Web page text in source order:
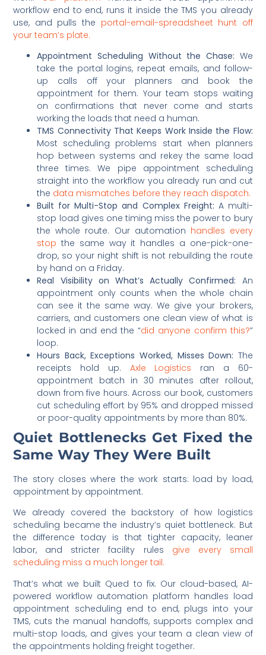
workflow end to end, runs it inside the TMS you already
use, and pulls the portal-email-spreadsheet hunt off
your team’s plate.
Appointment Scheduling Without the Chase: We
take the portal logins, repeat emails, and follow-
up calls off your planners and book the
appointment for them. Your team stops waiting
on confirmations that never come and starts
working the loads that need a human.
TMS Connectivity That Keeps Work Inside the Flow:
Most scheduling problems start when planners
hop between systems and rekey the same load
three times. We pipe appointment scheduling
straight into the workflow you already run and cut
the data mismatches before they reach dispatch.
Built for Multi-Stop and Complex Freight: A multi-
stop load gives one timing miss the power to bury
the whole route. Our automation handles every
stop the same way it handles a one-pick-one-
drop, so your night shift is not rebuilding the route
by hand on a Friday.
Real Visibility on What’s Actually Confirmed: An
appointment only counts when the whole chain
can see it the same way. We give your brokers,
carriers, and customers one clean view of what is
locked in and end the “did anyone confirm this?”
loop.
Hours Back, Exceptions Worked, Misses Down: The
receipts hold up. Axle Logistics ran a 60-
appointment batch in 30 minutes after rollout,
down from five hours. Across our book, customers
cut scheduling effort by 95% and dropped missed
or poor-quality appointments by more than 80%.
Quiet Bottlenecks Get Fixed the
Same Way They Were Built
The story closes where the work starts: load by load,
appointment by appointment.
We already covered the backstory of how logistics
scheduling became the industry’s quiet bottleneck. But
the difference today is that tighter capacity, leaner
labor, and stricter facility rules give every small
scheduling miss a much longer tail.
That’s what we built Qued to fix. Our cloud-based, AI-
powered workflow automation platform handles load
appointment scheduling end to end, plugs into your
TMS, cuts the manual handoffs, supports complex and
multi-stop loads, and gives your team a clean view of
the appointments holding freight together.